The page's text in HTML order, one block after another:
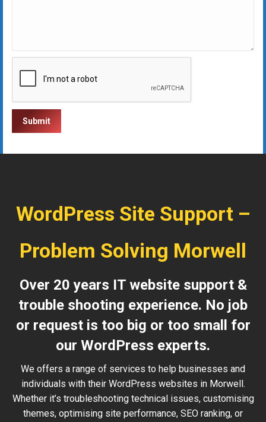
WordPress Site Support –
Problem Solving Morwell
Over 20 years IT website support &
trouble shooting experience. No job
or request is too big or too small for
our WordPress experts.
We offers a range of services to help businesses and
individuals with their WordPress websites in Morwell.
Whether it’s troubleshooting technical issues, customising
themes, optimising site performance, SEO ranking, or